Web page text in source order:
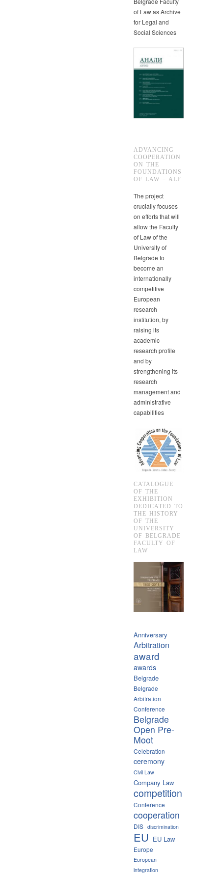
of Law as Archive
for Legal and
Social Sciences
ADVANCING
COOPERATION
ON THE
FOUNDATIONS
OF LAW – ALF
The project
crucially focuses
on efforts that will
allow the Faculty
of Law of the
University of
Belgrade to
become an
internationally
competitive
European
research
institution, by
raising its
academic
research profile
and by
strengthening its
research
management and
administrative
capabilities
CATALOGUE
OF THE
EXHIBITION
DEDICATED TO
THE HISTORY
OF THE
UNIVERSITY
OF BELGRADE
FACULTY OF
LAW
Anniversary
Arbitration
award
awards
Belgrade
Belgrade
Arbitration
Conference
Belgrade
Open Pre-
Moot
Celebration
ceremony
Civil Law
Company Law
competition
Conference
cooperation
DIS discrimination
EU EU Law
Europe
European
integration